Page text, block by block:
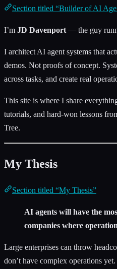
Section titled “Builder of AI
I’m JD Davenport — the guy
I architect AI agent systems that
demos. Not proofs of concept.
across tasks, and create real
This site is where I share
tutorials, and hard-won lessons
Tree.
My Thesis
Section titled “My Thesis”
AI agents will have the
companies where
Large enterprises can throw
don’t have complex operations